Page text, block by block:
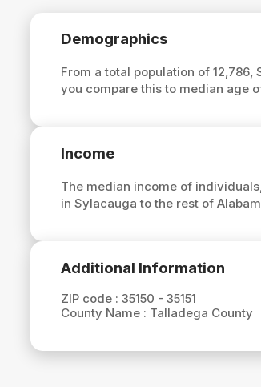
Demographics
From a total population of
you compare this to median age
Income
The median income of
in Sylacauga to the rest of
Additional Information
ZIP code : 35150 - 35151
County Name : Talladega County